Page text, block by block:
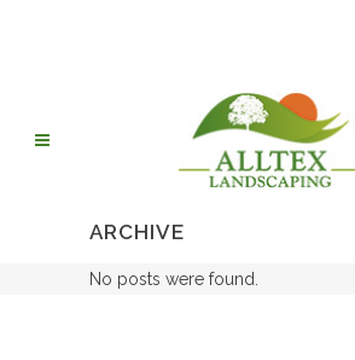
ARCHIVE
No posts were found.